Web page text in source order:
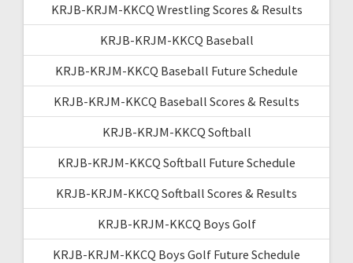
KRJB-KRJM-KKCQ Wrestling Scores & Results
KRJB-KRJM-KKCQ Baseball
KRJB-KRJM-KKCQ Baseball Future Schedule
KRJB-KRJM-KKCQ Baseball Scores & Results
KRJB-KRJM-KKCQ Softball
KRJB-KRJM-KKCQ Softball Future Schedule
KRJB-KRJM-KKCQ Softball Scores & Results
KRJB-KRJM-KKCQ Boys Golf
KRJB-KRJM-KKCQ Boys Golf Future Schedule